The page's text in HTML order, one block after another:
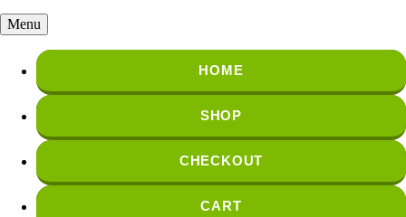
Menu
HOME
SHOP
CHECKOUT
CART